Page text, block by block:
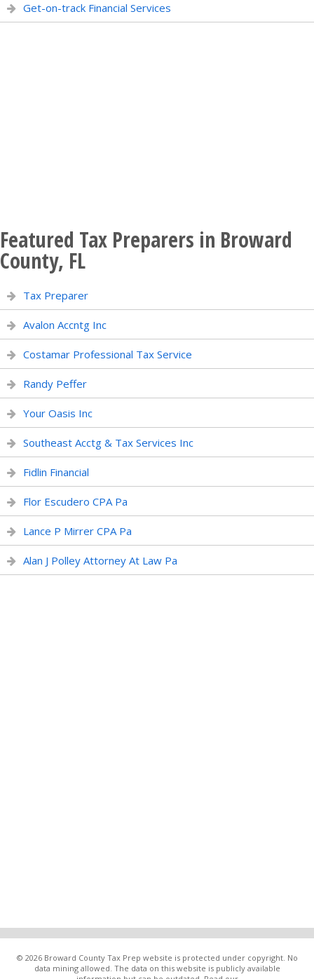
Get-on-track Financial Services
Featured Tax Preparers in Broward
County, FL
Tax Preparer
Avalon Accntg Inc
Costamar Professional Tax Service
Randy Peffer
Your Oasis Inc
Southeast Acctg & Tax Services Inc
Fidlin Financial
Flor Escudero CPA Pa
Lance P Mirrer CPA Pa
Alan J Polley Attorney At Law Pa
© 2026 Broward County Tax Prep website is protected under copyright. No
data mining allowed. The data on this website is publicly available